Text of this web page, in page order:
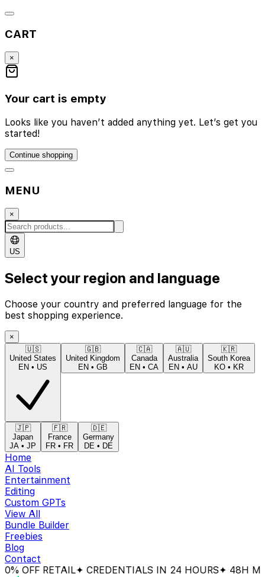
CART
×
Your cart is empty
Looks like you haven’t added anything yet. Let’s get you
started!
Continue shopping
MENU
×
US
Select your region and language
Choose your country and preferred language for the
best shopping experience.
×
🇺🇸
United States
EN • US
🇬🇧
United Kingdom
EN • GB
🇨🇦
Canada
EN • CA
🇦🇺
Australia
EN • AU
🇰🇷
South Korea
KO • KR
🇯🇵
Japan
JA • JP
🇫🇷
France
FR • FR
🇩🇪
Germany
DE • DE
Home
AI Tools
Entertainment
Editing
Custom GPTs
View All
Bundle Builder
Freebies
Blog
Contact
OFF RETAIL✦ CREDENTIALS IN 24 HOURS✦ 48H